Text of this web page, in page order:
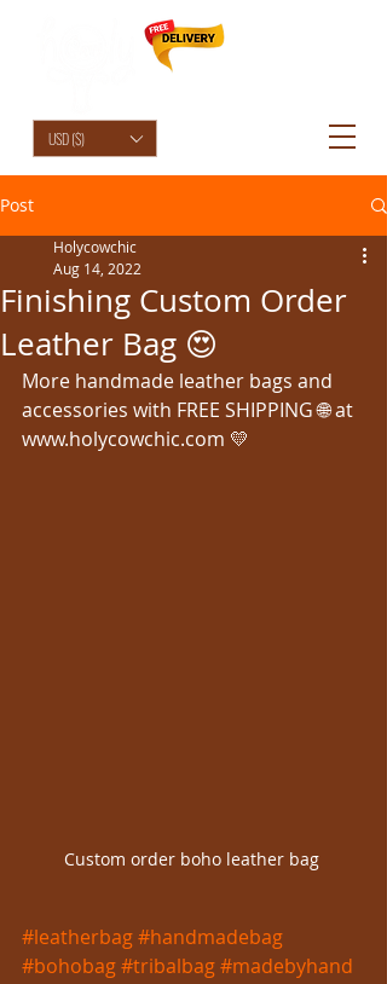
USD ($)
Post
Finishing Custom Order
Leather Bag 😍
Holycowchic
Aug 14, 2022
More handmade leather bags and
accessories with FREE SHIPPING 🌐 at
www.holycowchic.com 💛
Custom order boho leather bag
#leatherbag#handmadebag
#bohobag#tribalbag#madebyhand